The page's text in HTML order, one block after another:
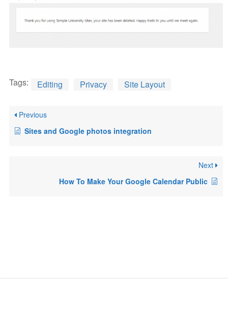
Tags: Editing Privacy Site Layout
Previous
Sites and Google photos integration
Next
How To Make Your Google Calendar Public